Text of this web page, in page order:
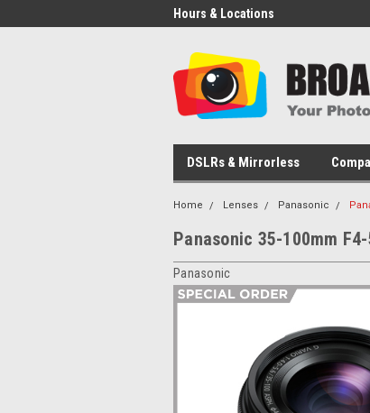
Hours & Locations
DSLRs & Mirrorless
Home Lenses Panasonic
Panasonic 35-100mm
Panasonic